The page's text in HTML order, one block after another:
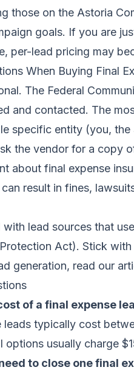
those on the Astoria
goals. If you are
per-lead pricing may
When Buying Final
The Federal
and contacted. The
specific entity (you,
the vendor for a copy
about final expense
result in fines,
lead sources that
Act). Stick
generation, read our
of a final expense
leads typically cost
options usually charge
to close one final